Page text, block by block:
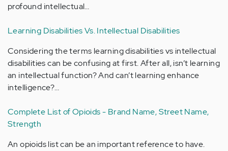
profound intellectual…
Learning Disabilities Vs. Intellectual Disabilities
Considering the terms learning disabilities vs intellectual
disabilities can be confusing at first. After all, isn’t learning
an intellectual function? And can’t learning enhance
intelligence?…
Complete List of Opioids - Brand Name, Street Name,
Strength
An opioids list can be an important reference to have.